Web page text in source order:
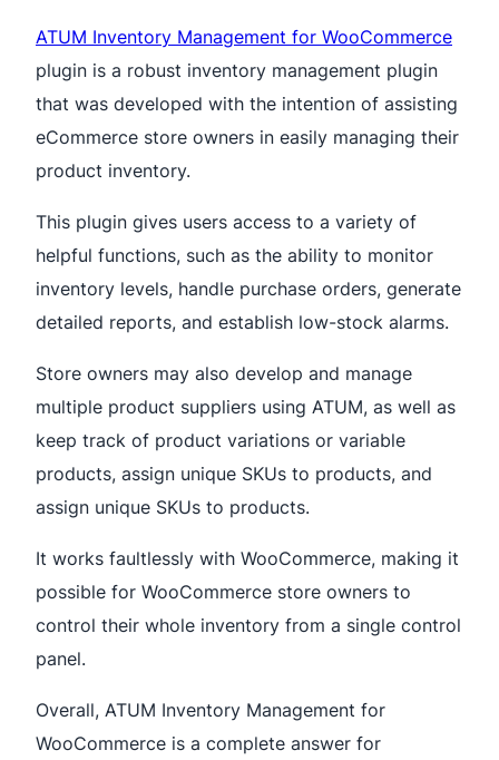
ATUM Inventory Management for WooCommerce
plugin is a robust inventory management plugin
that was developed with the intention of assisting
eCommerce store owners in easily managing their
product inventory.
This plugin gives users access to a variety of
helpful functions, such as the ability to monitor
inventory levels, handle purchase orders, generate
detailed reports, and establish low-stock alarms.
Store owners may also develop and manage
multiple product suppliers using ATUM, as well as
keep track of product variations or variable
products, assign unique SKUs to products, and
assign unique SKUs to products.
It works faultlessly with WooCommerce, making it
possible for WooCommerce store owners to
control their whole inventory from a single control
panel.
Overall, ATUM Inventory Management for
WooCommerce is a complete answer for